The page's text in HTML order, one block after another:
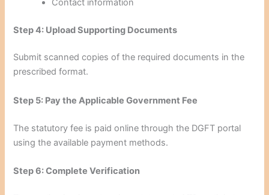
Contact information
Step 4: Upload Supporting Documents
Submit scanned copies of the required documents in the
prescribed format.
Step 5: Pay the Applicable Government Fee
The statutory fee is paid online through the DGFT portal
using the available payment methods.
Step 6: Complete Verification